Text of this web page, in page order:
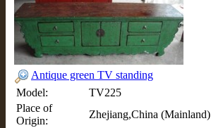
Antique green TV standing
Model:
TV225
Place of
Origin:
Zhejiang,China (Mainland)